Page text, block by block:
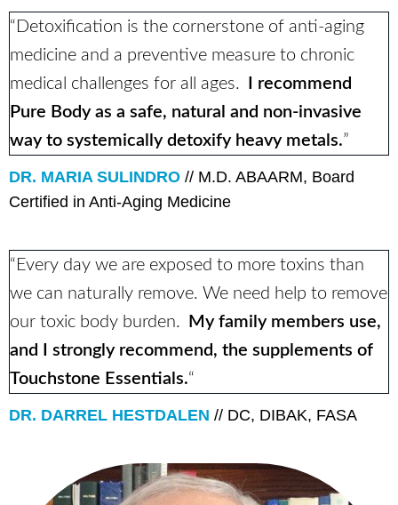
“Detoxification is the cornerstone of anti-aging
medicine and a preventive measure to chronic
medical challenges for all ages.
I recommend
Pure Body as a safe, natural and non-invasive
way to systemically detoxify heavy metals.”
DR. MARIA SULINDRO // M.D. ABAARM, Board
Certified in Anti-Aging Medicine
“Every day we are exposed to more toxins than
we can naturally remove. We need help to remove
our toxic body burden.
My family members use,
and I strongly recommend, the supplements of
Touchstone Essentials.“
DR. DARREL HESTDALEN // DC, DIBAK, FASA